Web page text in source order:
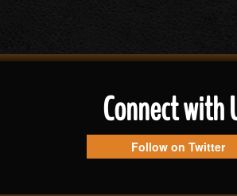
Connect with
Follow on Twitter